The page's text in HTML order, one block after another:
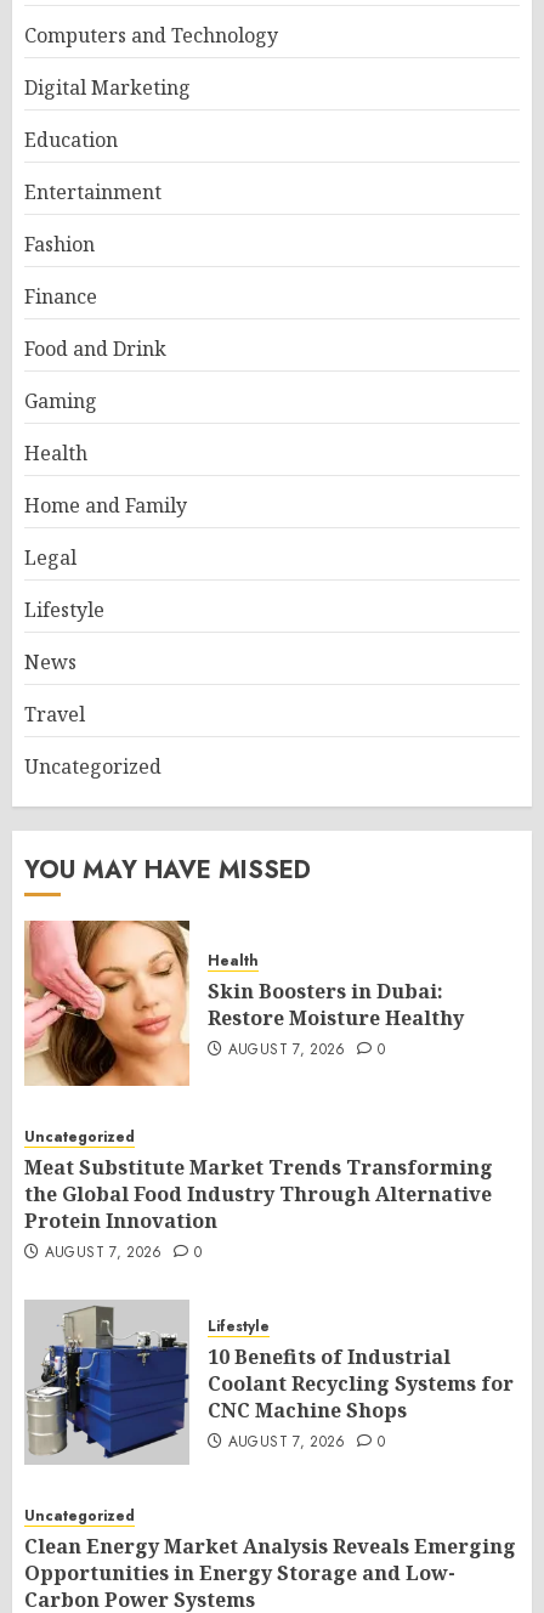
Computers and Technology
Digital Marketing
Education
Entertainment
Fashion
Finance
Food and Drink
Gaming
Health
Home and Family
Legal
Lifestyle
News
Travel
Uncategorized
YOU MAY HAVE MISSED
Health
Skin Boosters in Dubai:
Restore Moisture Healthy
AUGUST 7, 2026 0
Uncategorized
Meat Substitute Market Trends Transforming
the Global Food Industry Through Alternative
Protein Innovation
AUGUST 7, 2026 0
Lifestyle
10 Benefits of Industrial
Coolant Recycling Systems for
CNC Machine Shops
AUGUST 7, 2026 0
Uncategorized
Clean Energy Market Analysis Reveals Emerging
Opportunities in Energy Storage and Low-
Carbon Power Systems